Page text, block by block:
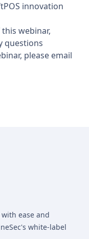
innovation
webinar,
questions
please email
ease and
white-label